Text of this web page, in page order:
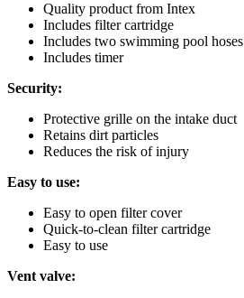
Quality product from Intex
Includes filter cartridge
Includes two swimming pool hoses
Includes timer
Security:
Protective grille on the intake duct
Retains dirt particles
Reduces the risk of injury
Easy to use:
Easy to open filter cover
Quick-to-clean filter cartridge
Easy to use
Vent valve: